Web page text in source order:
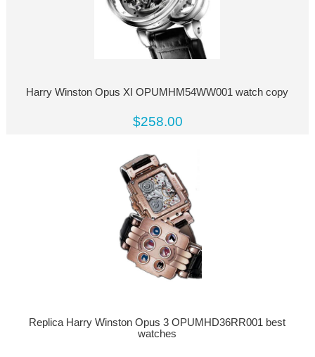
Harry Winston Opus XI OPUMHM54WW001 watch copy
$258.00
Replica Harry Winston Opus 3 OPUMHD36RR001 best
watches